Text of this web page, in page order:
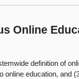
Online
definition of
online education, and